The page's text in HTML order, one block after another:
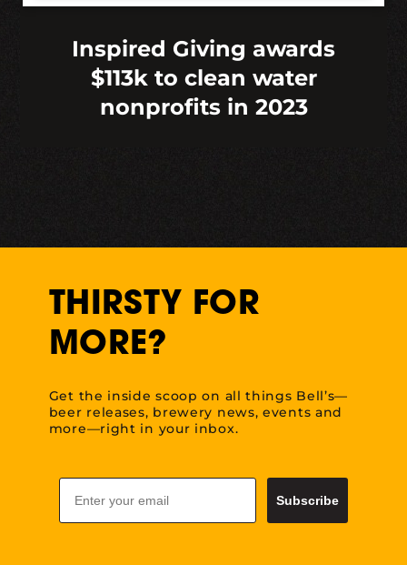
Inspired Giving awards
$113k to clean water
nonprofits in 2023
THIRSTY FOR
MORE?
Get the inside scoop on all things Bell’s—
beer releases, brewery news, events and
more—right in your inbox.
Email
Subscribe